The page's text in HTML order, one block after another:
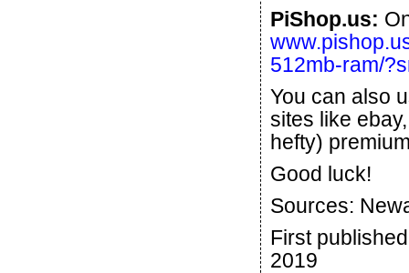
PiShop.us:
512mb-ram/
You can also
sites like
hefty)
Good luck!
Sources:
First
2019